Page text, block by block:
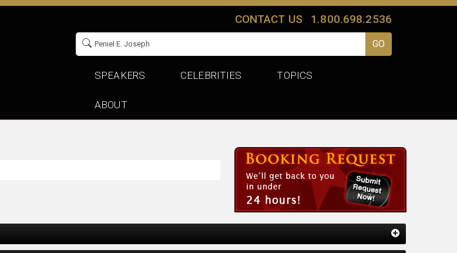
CONTACT US 1.800.698.2536
SPEAKERS CELEBRITIES TOPICS
ABOUT